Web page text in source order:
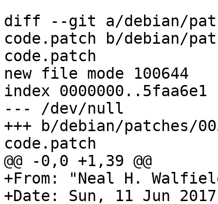
diff --git a/debian/
code.patch b/debian/
code.patch
new file mode 100644
index 0000000..5faa6e1
--- /dev/null
+++ b/debian/patches/
code.patch
@@ -0,0 +1,39 @@
+From: "Neal H.
+Date: Sun, 11 Jun